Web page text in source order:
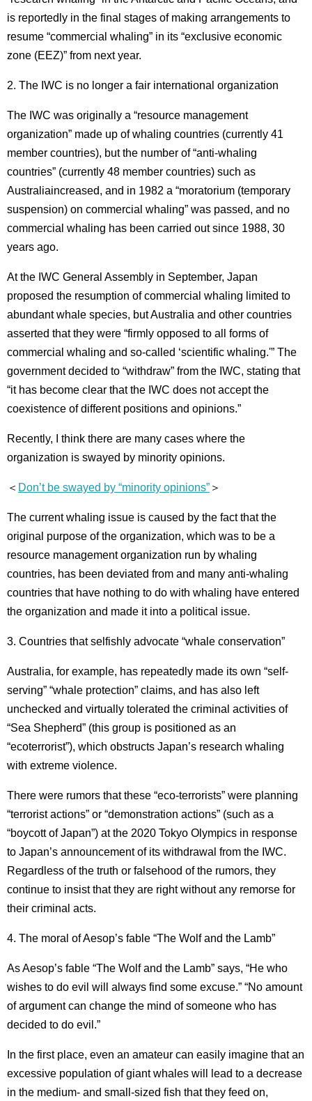
is reportedly in the final stages of making arrangements to
resume “commercial whaling” in its “exclusive economic
zone (EEZ)” from next year.
2. The IWC is no longer a fair international organization
The IWC was originally a “resource management
organization” made up of whaling countries (currently 41
member countries), but the number of “anti-whaling
countries” (currently 48 member countries) such as
Australiaincreased, and in 1982 a “moratorium (temporary
suspension) on commercial whaling” was passed, and no
commercial whaling has been carried out since 1988, 30
years ago.
At the IWC General Assembly in September, Japan
proposed the resumption of commercial whaling limited to
abundant whale species, but Australia and other countries
asserted that they were “firmly opposed to all forms of
commercial whaling and so-called ‘scientific whaling.'” The
government decided to “withdraw” from the IWC, stating that
“it has become clear that the IWC does not accept the
coexistence of different positions and opinions.”
Recently, I think there are many cases where the
organization is swayed by minority opinions.
＜ Don’t be swayed by “minority opinions” ＞
The current whaling issue is caused by the fact that the
original purpose of the organization, which was to be a
resource management organization run by whaling
countries, has been deviated from and many anti-whaling
countries that have nothing to do with whaling have entered
the organization and made it into a political issue.
3. Countries that selfishly advocate “whale conservation”
Australia, for example, has repeatedly made its own “self-
serving” “whale protection” claims, and has also left
unchecked and virtually tolerated the criminal activities of
“Sea Shepherd” (this group is positioned as an
“ecoterrorist”), which obstructs Japan’s research whaling
with extreme violence.
There were rumors that these “eco-terrorists” were planning
“terrorist actions” or “demonstration actions” (such as a
“boycott of Japan”) at the 2020 Tokyo Olympics in response
to Japan’s announcement of its withdrawal from the IWC.
Regardless of the truth or falsehood of the rumors, they
continue to insist that they are right without any remorse for
their criminal acts.
4. The moral of Aesop’s fable “The Wolf and the Lamb”
As Aesop’s fable “The Wolf and the Lamb” says, “He who
wishes to do evil will always find some excuse.” “No amount
of argument can change the mind of someone who has
decided to do evil.”
In the first place, even an amateur can easily imagine that an
excessive population of giant whales will lead to a decrease
in the medium- and small-sized fish that they feed on,